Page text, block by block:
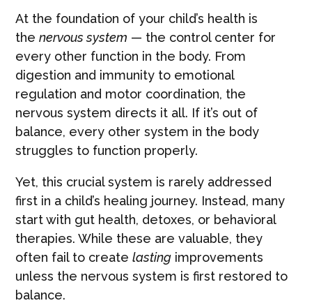
At the foundation of your child’s health is
thenervous system — the control center for
every other function in the body. From
digestion and immunity to emotional
regulation and motor coordination, the
nervous system directs it all. If it’s out of
balance, every other system in the body
struggles to function properly.
Yet, this crucial system is rarely addressed
first in a child’s healing journey. Instead, many
start with gut health, detoxes, or behavioral
therapies. While these are valuable, they
often fail to createlasting improvements
unless the nervous system is first restored to
balance.